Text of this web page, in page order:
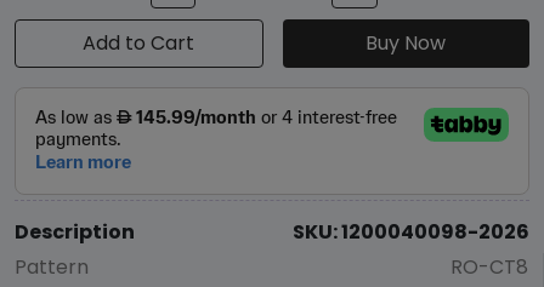
Add to Cart Buy Now
Description
SKU: 1200040098-2026
Pattern
RO-CT8